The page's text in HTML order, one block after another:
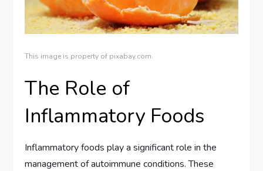
This image is property of pixabay.com.
The Role of
Inflammatory Foods
Inflammatory foods play a significant role in the
management of autoimmune conditions. These